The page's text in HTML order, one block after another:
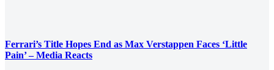
Ferrari’s Title Hopes End as Max Verstappen Faces ‘Little
Pain’ – Media Reacts